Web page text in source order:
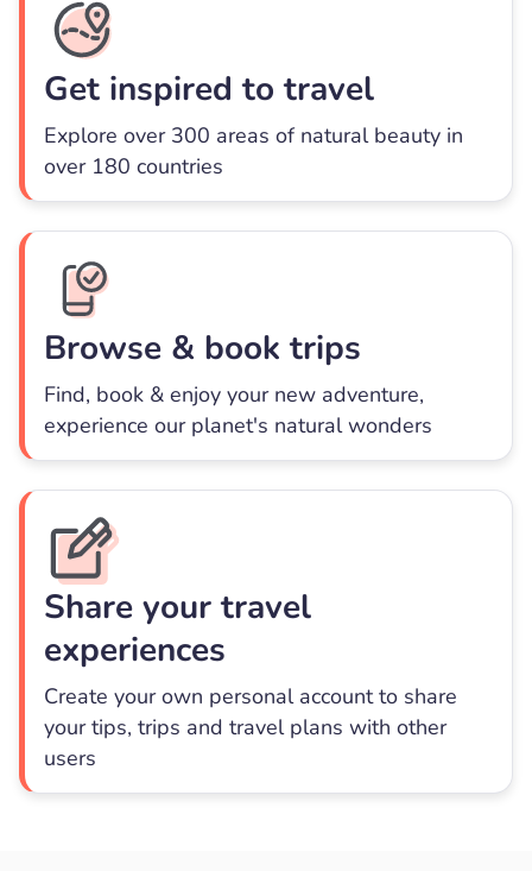
Get inspired to travel
Explore over 300 areas of natural beauty in
over 180 countries
Browse & book trips
Find, book & enjoy your new adventure,
experience our planet's natural wonders
Share your travel
experiences
Create your own personal account to share
your tips, trips and travel plans with other
users